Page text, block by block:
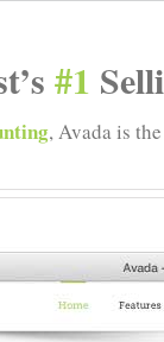
#1
, Avada is the